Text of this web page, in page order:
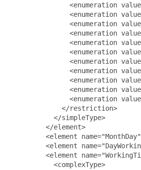
<enumeration
<enumeration
<enumeration
<enumeration
<enumeration
<enumeration
<enumeration
<enumeration
<enumeration
<enumeration
<enumeration
             </restriction>
           </simpleType>
         </element>
<element
<element
<element
           <complexType>